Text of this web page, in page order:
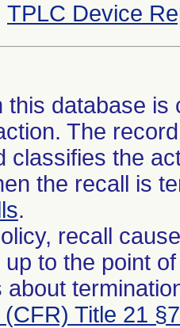
TPLC Device
this database
The
classifies the
the recall is
.
recall
up to the point
about
Title 21